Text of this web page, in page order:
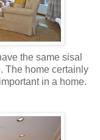
the same sisal
The home certainly
in a home.